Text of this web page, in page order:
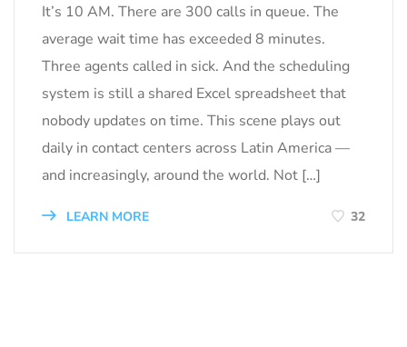
It’s 10 AM. There are 300 calls in queue. The
average wait time has exceeded 8 minutes.
Three agents called in sick. And the scheduling
system is still a shared Excel spreadsheet that
nobody updates on time. This scene plays out
daily in contact centers across Latin America —
and increasingly, around the world. Not […]
LEARN MORE 32